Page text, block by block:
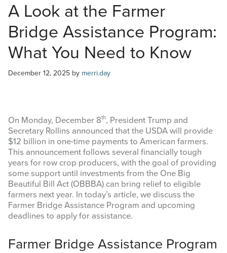
ABOUT
USEFUL WEBSITES
CURRENT REPORTS
COMMODITY MARKET PRICES
Search
this
website
A Look at the Farmer
Bridge Assistance Program:
What You Need to Know
December 12, 2025 by merri.day
On Monday, December 8th, President Trump and
Secretary Rollins announced that the USDA will provide
$12 billion in one-time payments to American farmers.
This announcement follows several financially tough
years for row crop producers, with the goal of providing
some support until investments from the One Big
Beautiful Bill Act (OBBBA) can bring relief to eligible
farmers next year. In today’s article, we discuss the
Farmer Bridge Assistance Program and upcoming
deadlines to apply for assistance.
Farmer Bridge Assistance Program